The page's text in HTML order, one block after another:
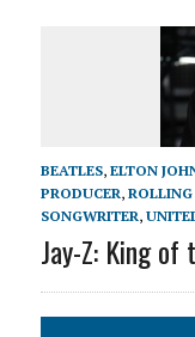
BEATLES, ELTON
PRODUCER, ROLLING
SONGWRITER,
Jay-Z: King of